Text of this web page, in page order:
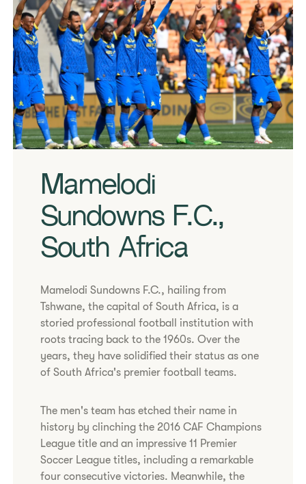
September 2023 at FNB Stadium © Sydney Mahlangu/BackpagePix
Mamelodi
Sundowns F.C.,
South Africa
Mamelodi Sundowns F.C., hailing from
Tshwane, the capital of South Africa, is a
storied professional football institution with
roots tracing back to the 1960s. Over the
years, they have solidified their status as one
of South Africa's premier football teams.
The men's team has etched their name in
history by clinching the 2016 CAF Champions
League title and an impressive 11 Premier
Soccer League titles, including a remarkable
four consecutive victories. Meanwhile, the